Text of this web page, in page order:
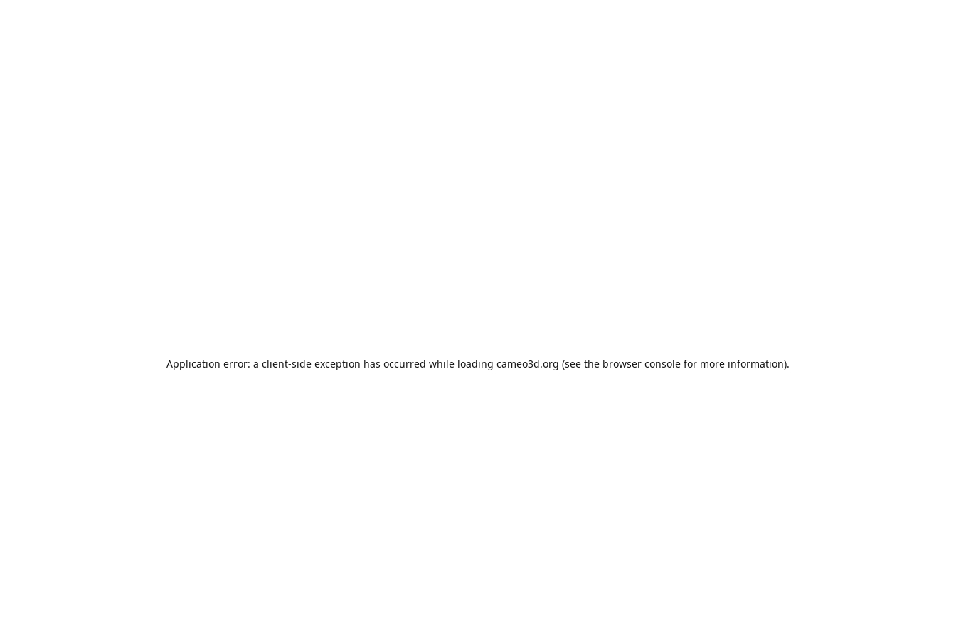
Application error: a client-side exception has occurred while loading cameo3d.org (see the browser console for more information).